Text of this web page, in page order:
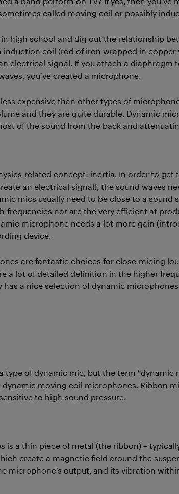
called moving coil or possibly
in high school and dig out the relationship
coil (rod of iron wrapped in copper
electrical signal. If you attach a diaphragm
you’ve created a microphone.
expensive than other types of
and they are quite durable. Dynamic
of the sound from the back and
related concept: inertia. In order to get
an electrical signal), the sound waves
mics usually need to be close to a sound
frequencies nor are the very efficient at
microphone needs a lot more gain
device.
are fantastic choices for close-micing
a lot of detailed definition in the higher
has a nice selection of dynamic
type of dynamic mic, but the term “dynamic
moving coil microphones. Ribbon
to high-sound pressure.
is a thin piece of metal (the ribbon) –
create a magnetic field around the
microphone’s output, and its vibration